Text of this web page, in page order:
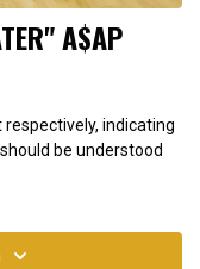
A$AP
respectively, indicating
be understood